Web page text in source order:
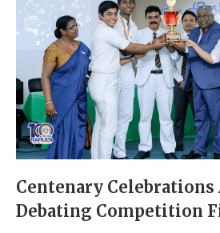
Centenary
Debating Competition